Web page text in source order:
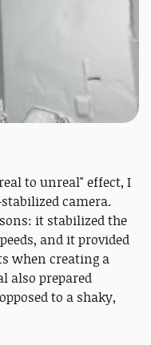
to unreal" effect, I
camera.
it stabilized the
and it provided
when creating a
also prepared
to a shaky,